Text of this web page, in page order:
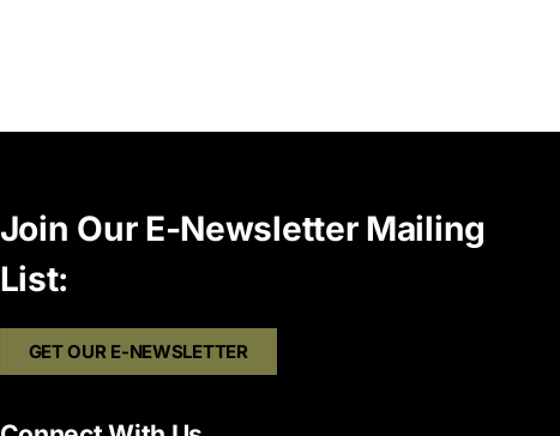
Join Our E-Newsletter Mailing
List:
GET OUR E-NEWSLETTER